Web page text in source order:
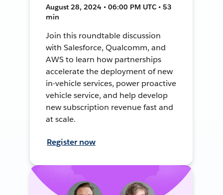
August 28, 2024 • 06:00 PM UTC • 53
min
Join this roundtable discussion
with Salesforce, Qualcomm, and
AWS to learn how partnerships
accelerate the deployment of new
in-vehicle services, power proactive
vehicle service, and help develop
new subscription revenue fast and
at scale.
Register now